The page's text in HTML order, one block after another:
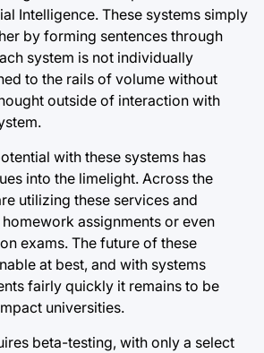
Intelligence. These systems simply
by forming sentences through
system is not individually
to the rails of volume without
outside of interaction with
with these systems has
into the limelight. Across the
utilizing these services and
assignments or even
exams. The future of these
at best, and with systems
fairly quickly it remains to be
universities.
beta-testing, with only a select